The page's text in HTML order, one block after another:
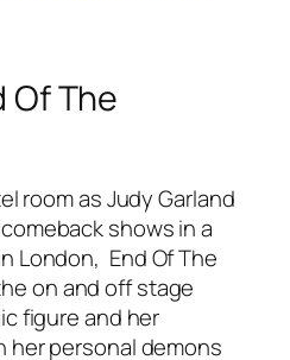
The
room as Judy Garland
shows in a
London, End Of The
on and off stage
figure and her
personal demons